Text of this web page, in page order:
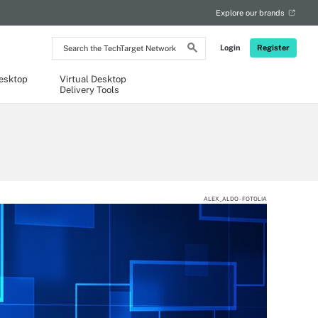
Search
the
Network
Login Register
Explore our brands
Virtual Desktop
Delivery Tools
ALEX_ALDO - FOTOLIA